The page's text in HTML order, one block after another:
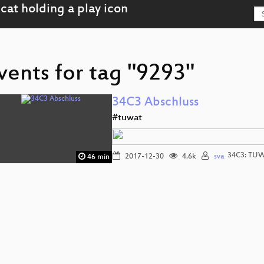
for tag "9293"
46 min
34C3 Abschluss
#tuwat
2017-12-30 4.6k sva 34C3: